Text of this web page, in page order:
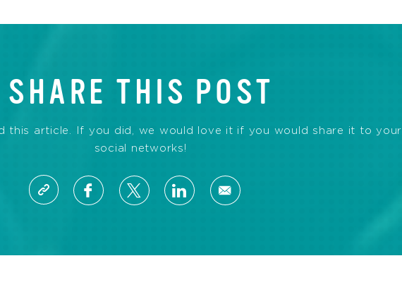
SHARE THIS POST
this article. If you did, we would love it if you would share it to your
social networks!